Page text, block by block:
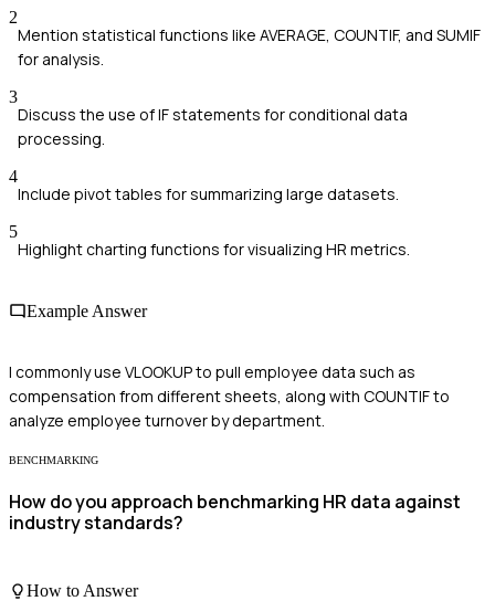
2
Mention statistical functions like AVERAGE, COUNTIF, and SUMIF
for analysis.
3
Discuss the use of IF statements for conditional data
processing.
4
Include pivot tables for summarizing large datasets.
5
Highlight charting functions for visualizing HR metrics.
Example Answer
I commonly use VLOOKUP to pull employee data such as
compensation from different sheets, along with COUNTIF to
analyze employee turnover by department.
BENCHMARKING
How do you approach benchmarking HR data against
industry standards?
How to Answer